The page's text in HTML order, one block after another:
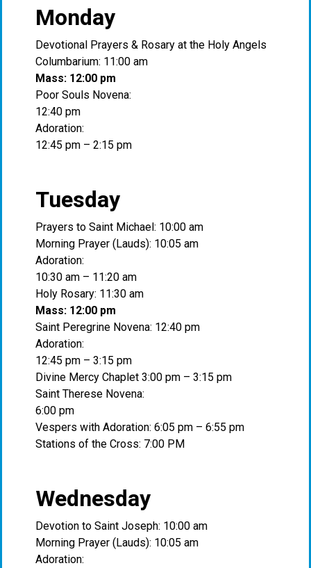
Monday
Devotional Prayers & Rosary at the Holy Angels
Columbarium: 11:00 am
Mass: 12:00 pm
Poor Souls Novena:
12:40 pm
Adoration:
12:45 pm – 2:15 pm
Tuesday
Prayers to Saint Michael: 10:00 am
Morning Prayer (Lauds): 10:05 am
Adoration:
10:30 am – 11:20 am
Holy Rosary: 11:30 am
Mass: 12:00 pm
Saint Peregrine Novena: 12:40 pm
Adoration:
12:45 pm – 3:15 pm
Divine Mercy Chaplet 3:00 pm – 3:15 pm
Saint Therese Novena:
6:00 pm
Vespers with Adoration: 6:05 pm – 6:55 pm
Stations of the Cross: 7:00 PM
Wednesday
Devotion to Saint Joseph: 10:00 am
Morning Prayer (Lauds): 10:05 am
Adoration: